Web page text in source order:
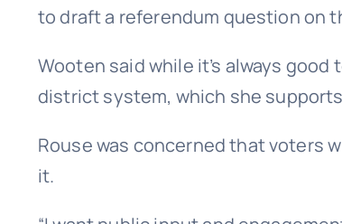
to draft a referendum question on
Wooten said while it’s always
district system, which she
Rouse was concerned that voters
it.